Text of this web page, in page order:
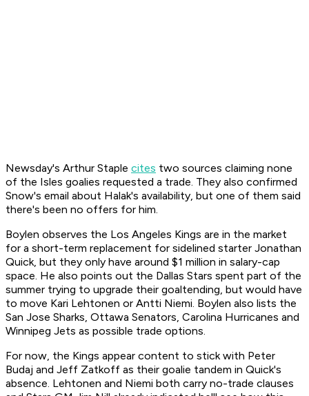
Newsday's Arthur Staple cites two sources claiming none
of the Isles goalies requested a trade. They also confirmed
Snow's email about Halak's availability, but one of them said
there's been no offers for him.
Boylen observes the Los Angeles Kings are in the market
for a short-term replacement for sidelined starter Jonathan
Quick, but they only have around $1 million in salary-cap
space. He also points out the Dallas Stars spent part of the
summer trying to upgrade their goaltending, but would have
to move Kari Lehtonen or Antti Niemi. Boylen also lists the
San Jose Sharks, Ottawa Senators, Carolina Hurricanes and
Winnipeg Jets as possible trade options.
For now, the Kings appear content to stick with Peter
Budaj and Jeff Zatkoff as their goalie tandem in Quick's
absence. Lehtonen and Niemi both carry no-trade clauses